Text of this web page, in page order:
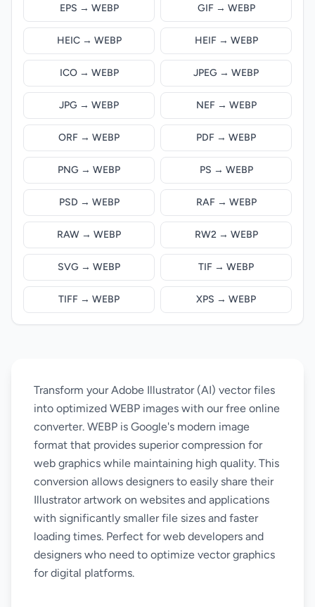
EPS → WEBP GIF → WEBP
HEIC → WEBP HEIF → WEBP
ICO → WEBP JPEG → WEBP
JPG → WEBP NEF → WEBP
ORF → WEBP PDF → WEBP
PNG → WEBP PS → WEBP
PSD → WEBP RAF → WEBP
RAW → WEBP RW2 → WEBP
SVG → WEBP TIF → WEBP
TIFF → WEBP XPS → WEBP
Transform your Adobe Illustrator (AI) vector files
into optimized WEBP images with our free online
converter. WEBP is Google's modern image
format that provides superior compression for
web graphics while maintaining high quality. This
conversion allows designers to easily share their
Illustrator artwork on websites and applications
with significantly smaller file sizes and faster
loading times. Perfect for web developers and
designers who need to optimize vector graphics
for digital platforms.